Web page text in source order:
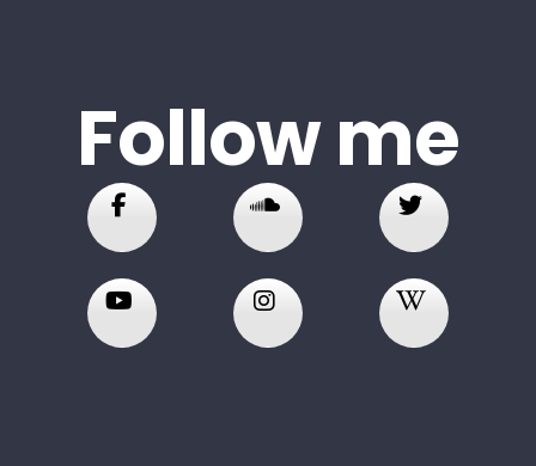
Follow me